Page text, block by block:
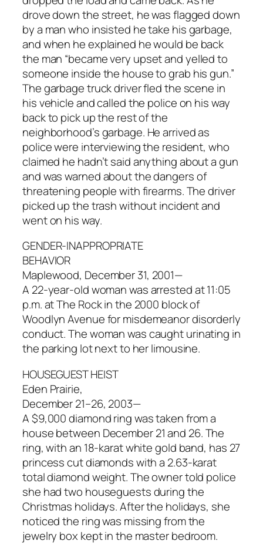
drove down the street, he was flagged down
by a man who insisted he take his garbage,
and when he explained he would be back
the man “became very upset and yelled to
someone inside the house to grab his gun.”
The garbage truck driver fled the scene in
his vehicle and called the police on his way
back to pick up the rest of the
neighborhood’s garbage. He arrived as
police were interviewing the resident, who
claimed he hadn’t said anything about a gun
and was warned about the dangers of
threatening people with firearms. The driver
picked up the trash without incident and
went on his way.
GENDER-INAPPROPRIATE
BEHAVIOR
Maplewood, December 31, 2001—
A 22-year-old woman was arrested at 11:05
p.m. at The Rock in the 2000 block of
Woodlyn Avenue for misdemeanor disorderly
conduct. The woman was caught urinating in
the parking lot next to her limousine.
HOUSEGUEST HEIST
Eden Prairie,
December 21–26, 2003—
A $9,000 diamond ring was taken from a
house between December 21 and 26. The
ring, with an 18-karat white gold band, has 27
princess cut diamonds with a 2.63-karat
total diamond weight. The owner told police
she had two houseguests during the
Christmas holidays. After the holidays, she
noticed the ring was missing from the
jewelry box kept in the master bedroom.